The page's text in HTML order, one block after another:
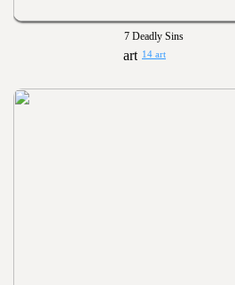
7 Deadly Sins
14 art